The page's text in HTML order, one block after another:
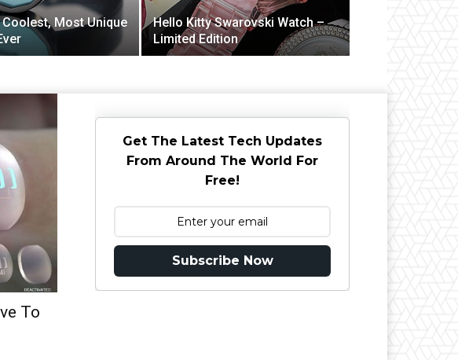
Most Unique
Hello Kitty Swarovski Watch –
Limited Edition
To
Get The Latest Tech Updates
From Around The World For
Free!
Subscribe Now